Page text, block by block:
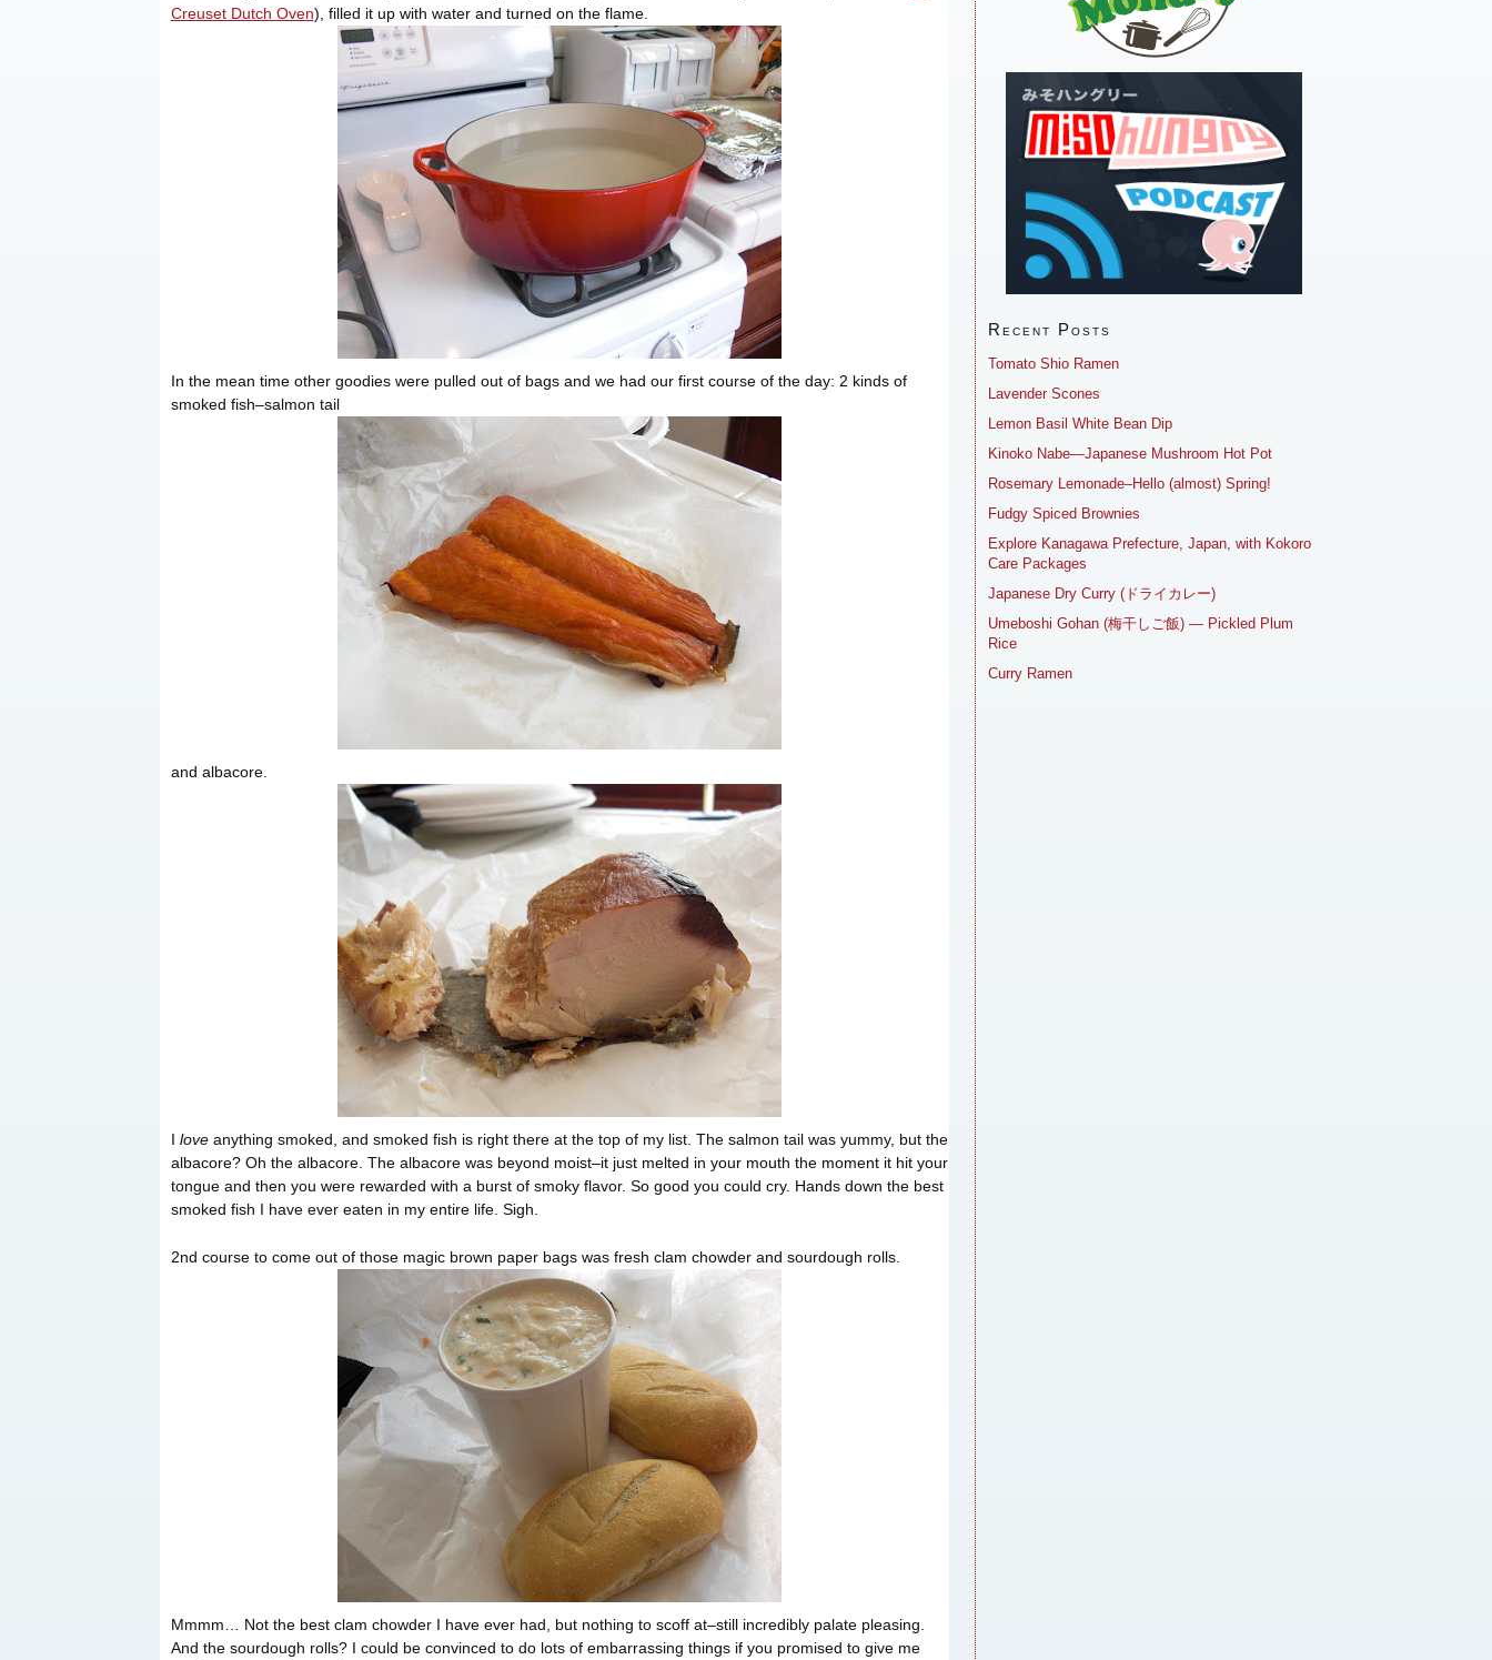
Creuset Dutch Oven), filled it up with water and turned on the flame.
In the mean time other goodies were pulled out of bags and we had our first course of the day: 2 kinds of
smoked fish–salmon tail
and albacore.
I loveanything smoked, and smoked fish is right there at the top of my list. The salmon tail was yummy, but the
albacore? Oh the albacore. The albacore was beyond moist–it just melted in your mouth the moment it hit your
tongue and then you were rewarded with a burst of smoky flavor. So good you could cry. Hands down the best
smoked fish I have ever eaten in my entire life. Sigh.
2nd course to come out of those magic brown paper bags was fresh clam chowder and sourdough rolls.
Mmmm… Not the best clam chowder I have ever had, but nothing to scoff at–still incredibly palate pleasing.
And the sourdough rolls? I could be convinced to do lots of embarrassing things if you promised to give me
Recent Posts
Tomato Shio Ramen
Lavender Scones
Lemon Basil White Bean Dip
Kinoko Nabe—Japanese Mushroom Hot Pot
Rosemary Lemonade–Hello (almost) Spring!
Fudgy Spiced Brownies
Explore Kanagawa Prefecture, Japan, with Kokoro
Care Packages
Japanese Dry Curry (ドライカレー)
Umeboshi Gohan (梅干しご飯) — Pickled Plum
Rice
Curry Ramen